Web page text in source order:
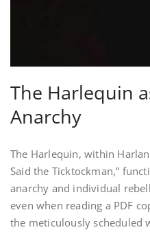
The Harlequin
Anarchy
The Harlequin, within Harlan
Said the Ticktockman,”
anarchy and individual
even when reading a PDF
the meticulously scheduled